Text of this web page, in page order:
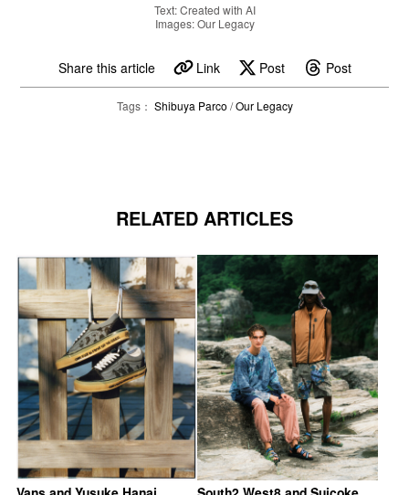
Text: Created with AI
Images: Our Legacy
Share this article Link Post Post
Tags： Shibuya Parco /Our Legacy
RELATED ARTICLES